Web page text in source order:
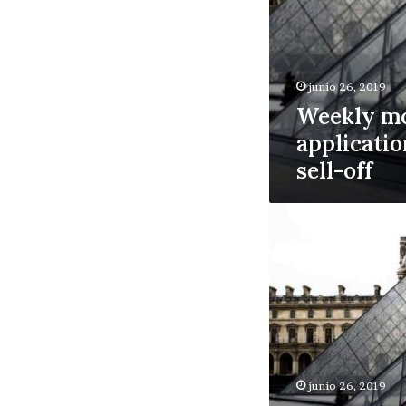
junio 26, 2019
Weekly
sell-off
boost
US
real
estate
junio 26, 2019